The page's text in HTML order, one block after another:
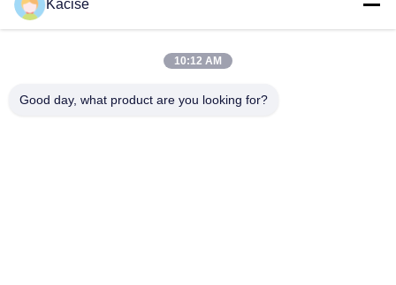
Precision Pressure
Kacise
10:12 AM
Good day, what product are you looking for?